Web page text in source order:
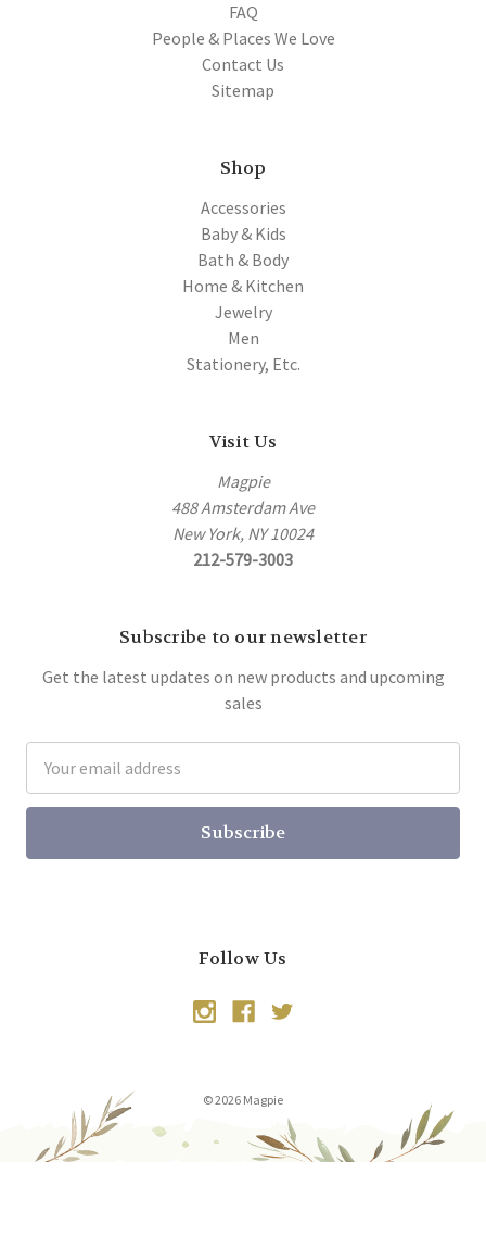
FAQ
People & Places We Love
Contact Us
Sitemap
Shop
Accessories
Baby & Kids
Bath & Body
Home & Kitchen
Jewelry
Men
Stationery, Etc.
Visit Us
Magpie
488 Amsterdam Ave
New York, NY 10024
212-579-3003
Subscribe to our newsletter
Get the latest updates on new products and upcoming
sales
Address
Follow Us
© 2026 Magpie